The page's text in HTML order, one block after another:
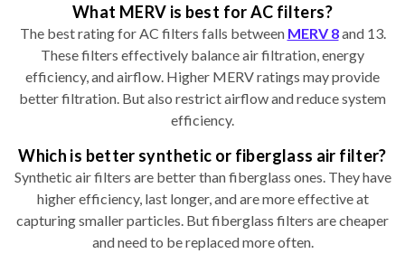
What MERV is best for AC filters?
The best rating for AC filters falls between MERV 8and 13.
These filters effectively balance air filtration, energy
efficiency, and airflow. Higher MERV ratings may provide
better filtration. But also restrict airflow and reduce system
efficiency.
Which is better synthetic or fiberglass air filter?
Synthetic air filters are better than fiberglass ones. They have
higher efficiency, last longer, and are more effective at
capturing smaller particles. But fiberglass filters are cheaper
and need to be replaced more often.